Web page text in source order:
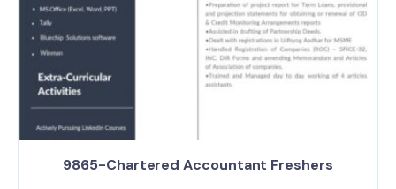
9865-Chartered Accountant Freshers